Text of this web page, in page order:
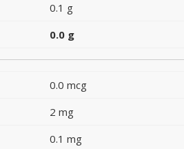
0.1 g
0.0 g
0.0 mcg
2 mg
0.1 mg